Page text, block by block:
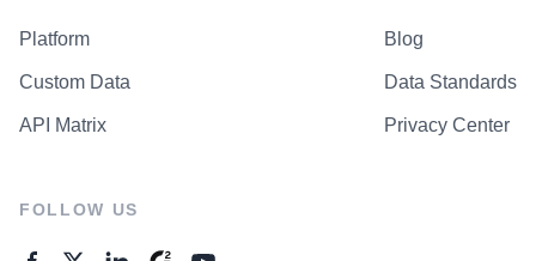
Platform
Custom Data
API Matrix
Blog
Data Standards
Privacy Center
FOLLOW US